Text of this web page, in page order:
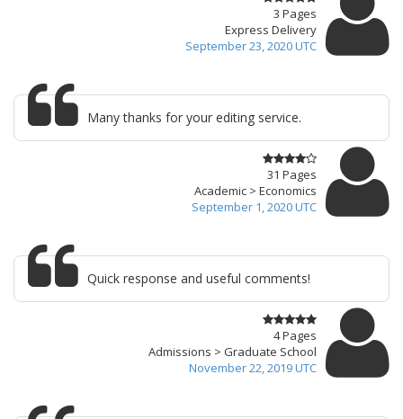
3 Pages
Express Delivery
September 23, 2020 UTC
Many thanks for your editing service.
31 Pages
Academic > Economics
September 1, 2020 UTC
Quick response and useful comments!
4 Pages
Admissions > Graduate School
November 22, 2019 UTC